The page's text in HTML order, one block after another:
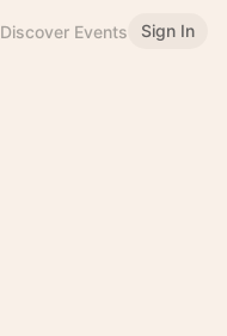
Discover Events Sign In